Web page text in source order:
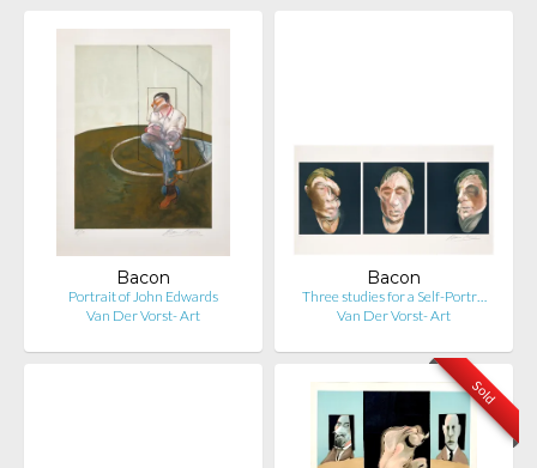
Bacon
Portrait of John Edwards
Van Der Vorst- Art
Bacon
Three studies for a Self-Portr…
Van Der Vorst- Art
Sold